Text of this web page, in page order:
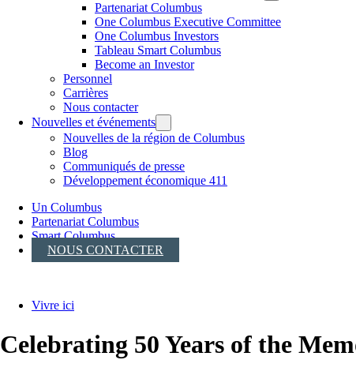
Partenariat Columbus
One Columbus Executive Committee
One Columbus Investors
Tableau Smart Columbus
Become an Investor
Personnel
Carrières
Nous contacter
Nouvelles et événements
Nouvelles de la région de Columbus
Blog
Communiqués de presse
Développement économique 411
Un Columbus
Partenariat Columbus
Smart Columbus
NOUS CONTACTER
Vivre ici
Celebrating 50 Years of the